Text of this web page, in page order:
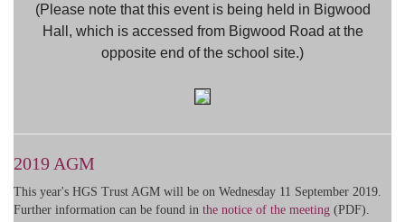
(Please note that this event is being held in Bigwood
Hall, which is accessed from Bigwood Road at the
opposite end of the school site.)
2019 AGM
This year's HGS Trust AGM will be on Wednesday 11 September 2019.
Further information can be found in the notice of the meeting (PDF).